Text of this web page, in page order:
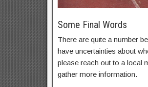
Some Final Words
There are quite a number
have uncertainties about
please reach out to a local
gather more information.